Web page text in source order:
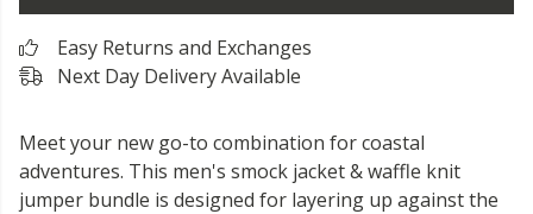
Easy Returns and Exchanges
Next Day Delivery Available
Meet your new go-to combination for coastal
adventures. This men's smock jacket & waffle knit
jumper bundle is designed for layering up against the